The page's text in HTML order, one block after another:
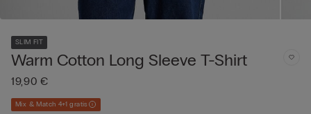
SLIM FIT
Warm Cotton Long Sleeve T-Shirt
19,90 €
Mix & Match 4+1 gratis